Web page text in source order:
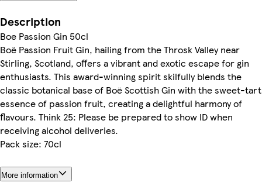
Description
Boe Passion Gin 50cl
Boë Passion Fruit Gin, hailing from the Throsk Valley near
Stirling, Scotland, offers a vibrant and exotic escape for gin
enthusiasts. This award-winning spirit skilfully blends the
classic botanical base of Boë Scottish Gin with the sweet-tart
essence of passion fruit, creating a delightful harmony of
flavours. Think 25: Please be prepared to show ID when
receiving alcohol deliveries.
Pack size: 70cl
More information